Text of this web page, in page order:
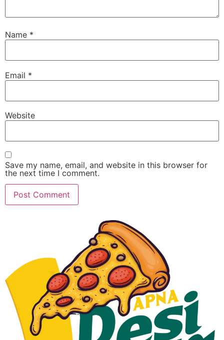
Name *
Email *
Website
Save my name, email, and website in this browser for
the next time I comment.